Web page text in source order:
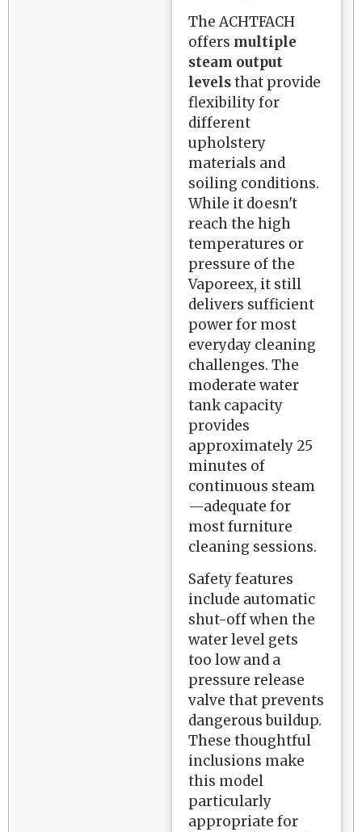
The ACHTFACH
offers multiple
steam output
levelsthat provide
flexibility for
different
upholstery
materials and
soiling conditions.
While it doesn't
reach the high
temperatures or
pressure of the
Vaporeex, it still
delivers sufficient
power for most
everyday cleaning
challenges. The
moderate water
tank capacity
provides
approximately 25
minutes of
continuous steam
—adequate for
most furniture
cleaning sessions.
Safety features
include automatic
shut-off when the
water level gets
too low and a
pressure release
valve that prevents
dangerous buildup.
These thoughtful
inclusions make
this model
particularly
appropriate for